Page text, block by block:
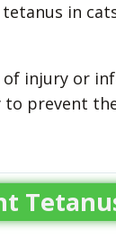
in
of injury or
prevent